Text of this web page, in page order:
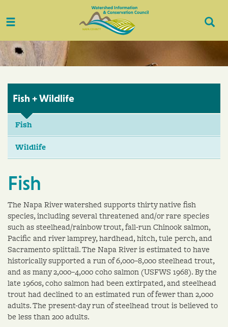
Toggle
Fish + Wildlife
Fish
Wildlife
Fish
The Napa River watershed supports thirty native fish
species, including several threatened and/or rare species
such as steelhead/rainbow trout, fall-run Chinook salmon,
Pacific and river lamprey, hardhead, hitch, tule perch, and
Sacramento splittail. The Napa River is estimated to have
historically supported a run of 6,000–8,000 steelhead trout,
and as many 2,000–4,000 coho salmon (USFWS 1968). By the
late 1960s, coho salmon had been extirpated, and steelhead
trout had declined to an estimated run of fewer than 2,000
adults. The present-day run of steelhead trout is believed to
be less than 200 adults.